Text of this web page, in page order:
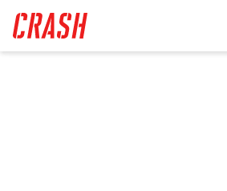
main
content